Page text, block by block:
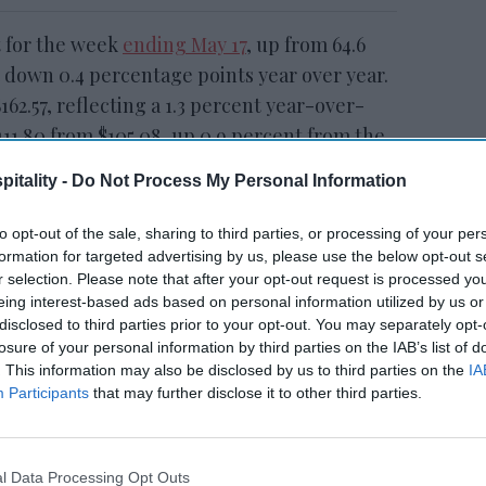
- Do Not Process My Personal Information
opt-out of the sale, sharing to third parties, or processing of your
for targeted advertising by us, please use the below opt-out
selection. Please note that after your opt-out request is processed
interest-based ads based on personal information utilized by us
to third parties prior to your opt-out. You may separately
of your personal information by third parties on the IAB’s list of
This information may also be disclosed by us to third parties on the
Participants that may further disclose it to other third parties.
Data Processing Opt Outs
for the week ending May 17, up from 64.6
0.4 percentage points year over year.
reflecting a 1.3 percent year-over-
from $105.08, up 0.9 percent from the
for
CoStar: Occupancy,
RevPAR up in week of
July 11
recorded the highest year-over-year